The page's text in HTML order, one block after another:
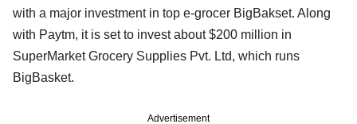
with a major investment in top e-grocer BigBakset. Along
with Paytm, it is set to invest about $200 million in
SuperMarket Grocery Supplies Pvt. Ltd, which runs
BigBasket.
Advertisement